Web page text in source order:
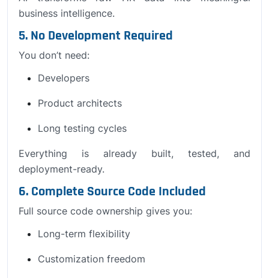
business intelligence.
5. No Development Required
You don’t need:
Developers
Product architects
Long testing cycles
Everything is already built, tested, and
deployment-ready.
6. Complete Source Code Included
Full source code ownership gives you:
Long-term flexibility
Customization freedom